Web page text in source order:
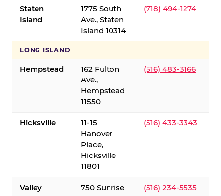
Staten
Island
1775 South
Ave., Staten
Island 10314
(718) 494-1274
LONG ISLAND
Hempstead
162 Fulton
Ave.,
Hempstead
11550
(516) 483-3166
Hicksville
11-15
Hanover
Place,
Hicksville
11801
(516) 433-3343
Valley
750 Sunrise
(516) 234-5535